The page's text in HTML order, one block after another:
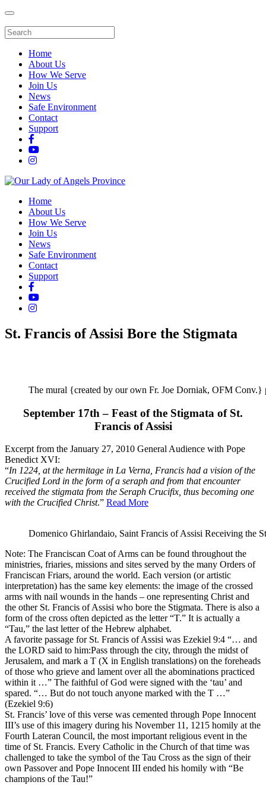
Home
About Us
How We Serve
Join Us
News
Safe Environment
Contact
Support
Home
About Us
How We Serve
Join Us
News
Safe Environment
Contact
Support
St. Francis of Assisi Bore the Stigmata
The mural {created by our own Fr. Joe Dorniak, OFM Conv.}
September 17th – Feast of the Stigmata of St.
Francis of Assisi
Excerpt from the January 27, 2010 General Audience with Pope
Benedict XVI:
“In 1224, at the hermitage in La Verna, Francis had a vision of the
Crucified Lord in the form of a seraph and from that encounter
received the stigmata from the Seraph Crucifix, thus becoming one
with the Crucified Christ.” Read More
Domenico Ghirlandaio, Saint Francis of Assisi Receiving the
Note: The Franciscan Coat of Arms can be found throughout the
ministries, friaries, missions and sites served by the many Orders of
Franciscan Friars, around the world. Each version (or artistic
interpretation) has the same key elements: the image of the crossed
arms with nail wounds in the hands – one representing Christ and
the other St. Francis of Assisi who bore the Stigmata. There is also a
form of the cross often depicted as the letter “T.” It is actually a
“Tau,” the last letter of the Hebrew alphabet.
A favorite passage for St. Francis of Assisi was Ezekiel 9:4 “… and
the LORD said to him:Pass through the city, through the midst of
Jerusalem, and mark a T (X in English translations) on the foreheads
of those who grieve and lament over all the abominations practiced
within it …” The faithful of God were signed with the ‘tau’ and
spared. “… But do not touch anyone marked with the T …”
(Ezekiel 9:6)
St. Francis’ love of this verse was cemented through Pope Innocent
III’s use of this imagery during his November 11, 1215 homily at the
Fourth Lateran Council, the most important religious event in the
time of St. Francis. Every Catholic in the Church of that time was
challenged to take the symbol of the Tau Cross as the sign of their
own Passover and Pope Innocent III ended his homily with “Be
champions of the Tau!”